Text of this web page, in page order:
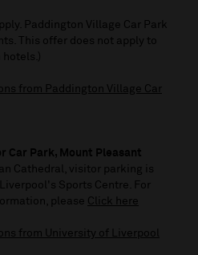
Paddington Village Car Park
This offer does not apply to
hotels.)
from Paddington Village Car
Car Park, Mount Pleasant
Cathedral, visitor parking is
Sports Centre. For
please Click here
from University of Liverpool